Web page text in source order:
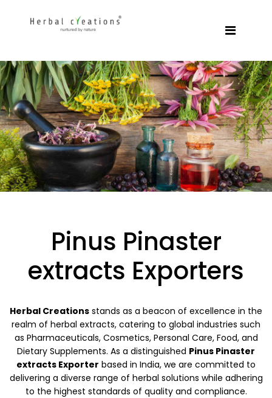
Pinus Pinaster
extracts Exporters
Herbal Creations stands as a beacon of excellence in the
realm of herbal extracts, catering to global industries such
as Pharmaceuticals, Cosmetics, Personal Care, Food, and
Dietary Supplements. As a distinguished Pinus Pinaster
extracts Exporter based in India, we are committed to
delivering a diverse range of herbal solutions while adhering
to the highest standards of quality and compliance.